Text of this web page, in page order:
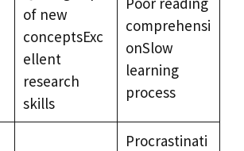
of new
conceptsExc
ellent
research
skills
comprehensi
onSlow
learning
process
Procrastinati